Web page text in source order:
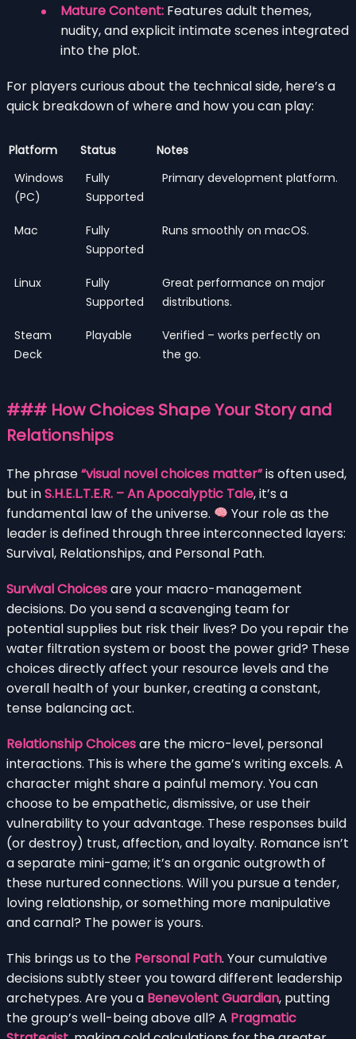
Mature Content: Features adult themes,
nudity, and explicit intimate scenes integrated
into the plot.
For players curious about the technical side, here’s a
quick breakdown of where and how you can play:
Platform Status
Notes
Windows
(PC)
Fully
Supported
Primary development platform.
Mac
Fully
Supported
Runs smoothly on macOS.
Linux
Fully
Supported
Great performance on major
distributions.
Steam
Deck
Playable
Verified – works perfectly on
the go.
### How Choices Shape Your Story and
Relationships
The phrase“visual novel choices matter”is often used,
but inS.H.E.L.T.E.R. – An Apocalyptic Tale, it’s a
fundamental law of the universe.
Your role as the
leader is defined through three interconnected layers:
Survival, Relationships, and Personal Path.
Survival Choicesare your macro-management
decisions. Do you send a scavenging team for
potential supplies but risk their lives? Do you repair the
water filtration system or boost the power grid? These
choices directly affect your resource levels and the
overall health of your bunker, creating a constant,
tense balancing act.
Relationship Choicesare the micro-level, personal
interactions. This is where the game’s writing excels. A
character might share a painful memory. You can
choose to be empathetic, dismissive, or use their
vulnerability to your advantage. These responses build
(or destroy) trust, affection, and loyalty. Romance isn’t
a separate mini-game; it’s an organic outgrowth of
these nurtured connections. Will you pursue a tender,
loving relationship, or something more manipulative
and carnal? The power is yours.
This brings us to the Personal Path. Your cumulative
decisions subtly steer you toward different leadership
archetypes. Are you a Benevolent Guardian, putting
the group’s well-being above all? A Pragmatic